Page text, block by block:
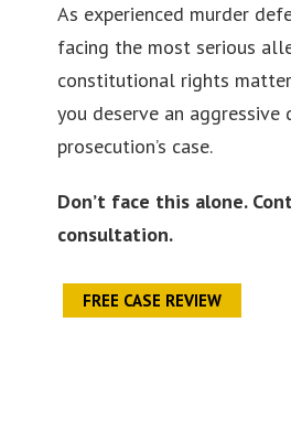
As experienced murder
facing the most serious
constitutional rights
you deserve an
prosecution’s case.
Don’t face this alone.
consultation.
FREE CASE REVIEW